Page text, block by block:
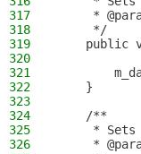
317
*
318
     */
319
public
320
321
322
    }
323
324
    /**
325
* Sets
326
*